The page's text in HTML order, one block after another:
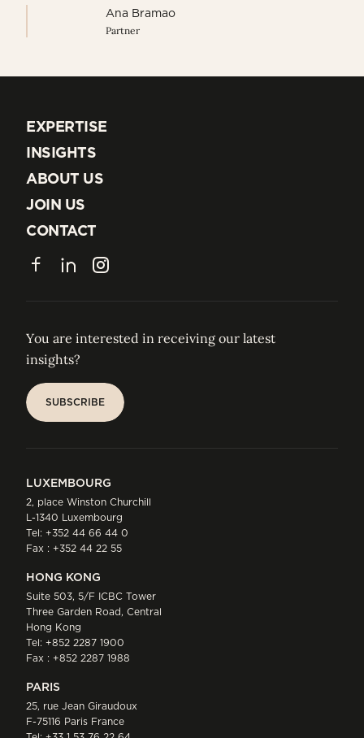
Ana Bramao
Partner
EXPERTISE
EXPERTISE
INSIGHTS
INSIGHTS
ABOUT US
ABOUT US
JOIN US
JOIN US
CONTACT
CONTACT
FacebookLinkedInInstagram
You are interested in receiving our latest
insights?
SUBSCRIBE
LUXEMBOURG
2, place Winston Churchill
L-1340 Luxembourg
Tel: +352 44 66 44 0
Fax : +352 44 22 55
HONG KONG
Suite 503, 5/F ICBC Tower
Three Garden Road, Central
Hong Kong
Tel: +852 2287 1900
Fax : +852 2287 1988
PARIS
25, rue Jean Giraudoux
F-75116 Paris France